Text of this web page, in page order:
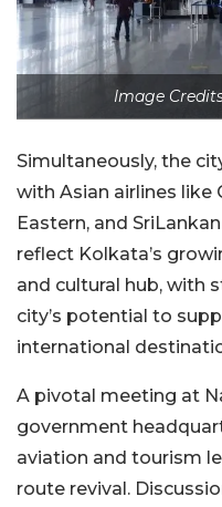
Image
Simultaneously, the
with Asian airlines like
Eastern, and
reflect Kolkata’s
and cultural hub, with
city’s potential to
international
A pivotal meeting at
government
aviation and tourism
route revival.